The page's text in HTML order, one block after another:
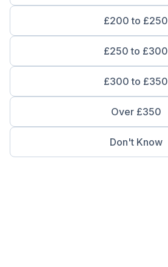
£200 to £250
£250 to £300
£300 to £350
Over £350
Don't Know